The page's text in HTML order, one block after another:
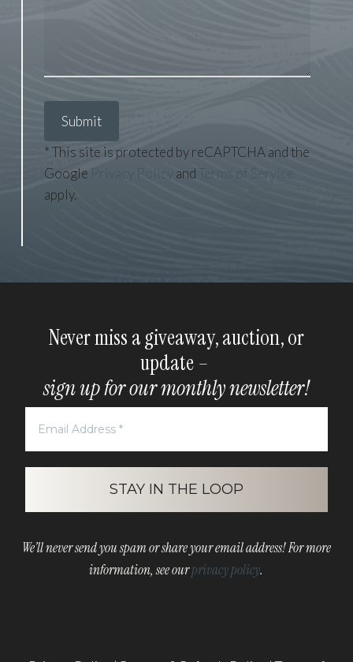
* This site is protected by reCAPTCHA and the
Google Privacy Policy and
Terms of Service
apply.
Never miss a giveaway, auction, or
update –
sign up for our monthly newsletter!
We’ll never send you spam or share your email address! For more
information, see ourprivacy policy.